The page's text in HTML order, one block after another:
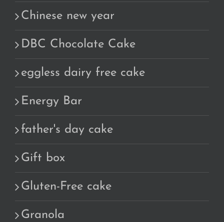
Chinese new year
DBC Chocolate Cake
eggless dairy free cake
Energy Bar
father's day cake
Gift box
Gluten-Free cake
Granola